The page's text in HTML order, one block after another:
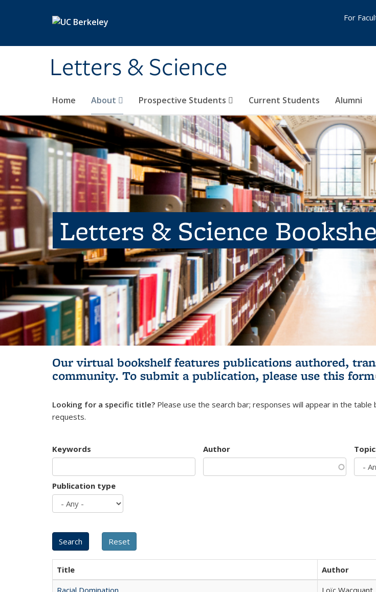
Letters & Science
Home About Prospective Students Current Students Alumni
For
Letters & Science
Our virtual bookshelf features publications authored,
community. To submit a publication, please use this form
Looking for a specific title? Please use the search bar; responses will appear in the table
requests.
Keywords Author
Publication type
Title Author
Racial Domination
Loïc Wacquant